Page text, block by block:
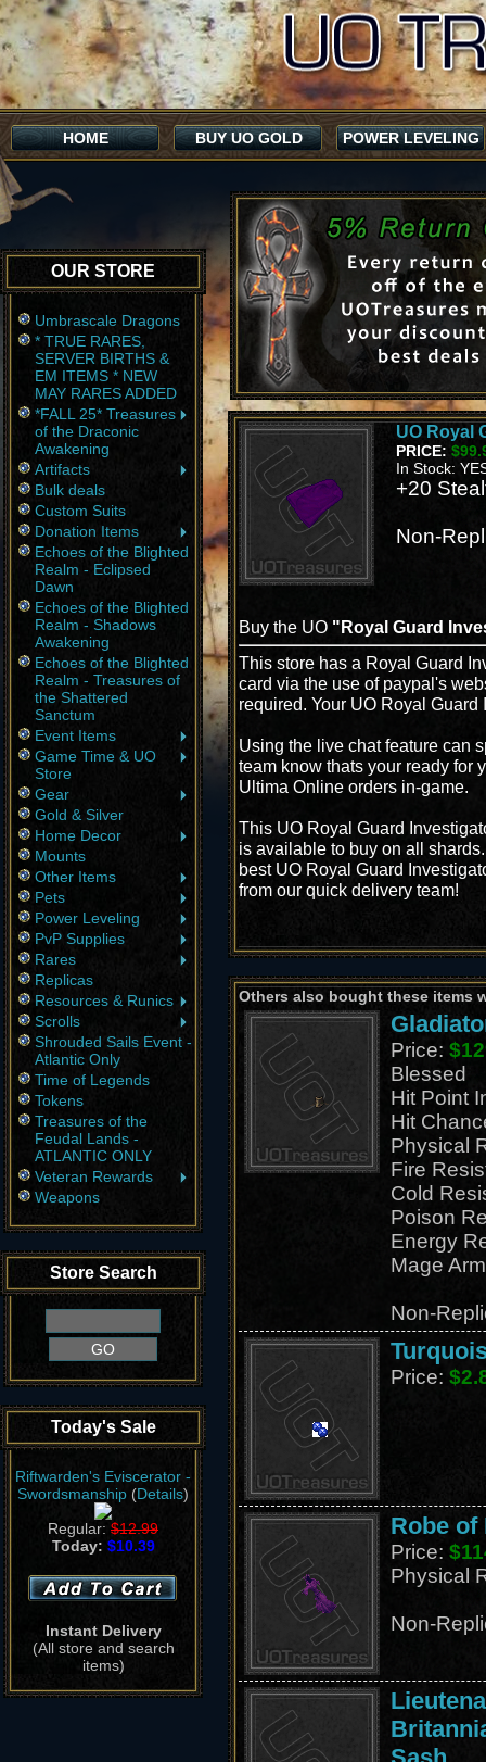
HOME BUY UO GOLD POWER LEVELING
OUR STORE
Umbrascale Dragons
* TRUE RARES,
SERVER BIRTHS &
EM ITEMS * NEW
MAY RARES ADDED
*FALL 25* Treasures
of the Draconic
Awakening
Artifacts
Bulk deals
Custom Suits
Donation Items
Echoes of the Blighted
Realm - Eclipsed
Dawn
Echoes of the Blighted
Realm - Shadows
Awakening
Echoes of the Blighted
Realm - Treasures of
the Shattered
Sanctum
Event Items
Game Time & UO
Store
Gear
Gold & Silver
Home Decor
Mounts
Other Items
Pets
Power Leveling
PvP Supplies
Rares
Replicas
Resources & Runics
Scrolls
Shrouded Sails Event -
Atlantic Only
Time of Legends
Tokens
Treasures of the
Feudal Lands -
ATLANTIC ONLY
Veteran Rewards
Weapons
Store Search
Today's Sale
Riftwarden's Eviscerator -
Swordsmanship (Details)
Regular: $12.99
Today: $10.39
Instant Delivery
(All store and search
items)
UO Royal
PRICE:
In Stock:
+20
Non-
Buy the UO "Royal Guard
This store has a Royal Guard
card via the use of paypal's
required. Your UO Royal
Using the live chat feature can
team know thats your ready for
Ultima Online orders in-game.
This UO Royal Guard
is available to buy on all
best UO Royal Guard
from our quick delivery team!
Others also bought these items
Price:
Blessed
Hit Point
Hit
Physical
Fire
Cold
Poison
Energy
Mage
Non-
Price:
Robe
Price:
Physical
Non-